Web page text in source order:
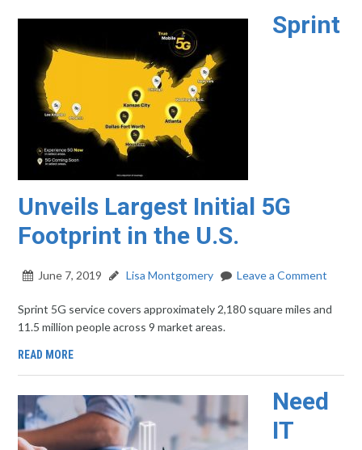
Sprint
Unveils Largest Initial 5G
Footprint in the U.S.
June 7, 2019 Lisa Montgomery Leave a Comment
Sprint 5G service covers approximately 2,180 square miles and
11.5 million people across 9 market areas.
READ MORE
Need
IT